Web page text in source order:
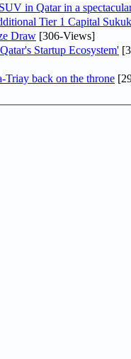
in Qatar in a
Tier 1 Capital
Draw [306-Views]
Startup Ecosystem'
Triay back on the throne